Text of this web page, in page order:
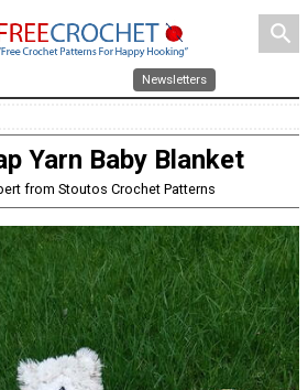
search
Newsletters
Yarn Baby Blanket
from Stoutos Crochet Patterns